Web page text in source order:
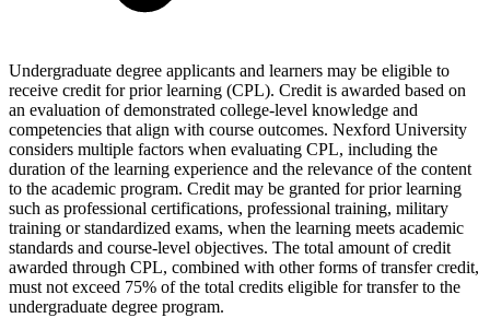
Undergraduate degree applicants and learners may be eligible to
receive credit for prior learning (CPL). Credit is awarded based on
an evaluation of demonstrated college-level knowledge and
competencies that align with course outcomes. Nexford University
considers multiple factors when evaluating CPL, including the
duration of the learning experience and the relevance of the content
to the academic program. Credit may be granted for prior learning
such as professional certifications, professional training, military
training or standardized exams, when the learning meets academic
standards and course-level objectives. The total amount of credit
awarded through CPL, combined with other forms of transfer credit,
must not exceed 75% of the total credits eligible for transfer to the
undergraduate degree program.